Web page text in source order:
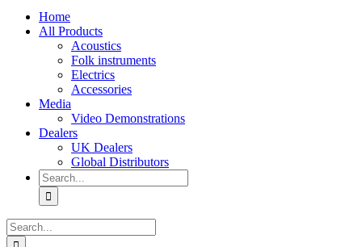
Home
All Products
Acoustics
Folk instruments
Electrics
Accessories
Media
Video Demonstrations
Dealers
UK Dealers
Global Distributors
Search
for:
Search
for: